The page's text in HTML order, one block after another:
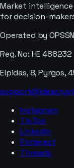
Market
for decision-
Operated by
Reg. No: HE 488232
Elpidas, 8, Pyrgos,
Instagram
TikTok
LinkedIn
Pinterest
Threads